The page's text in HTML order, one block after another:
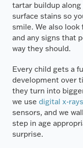
tartar buildup
surface stains so
smile. We also
and any signs that
way they should.
Every child gets a
development over
they turn into
we usedigital x-rays
sensors, and we
step in age
surprise.